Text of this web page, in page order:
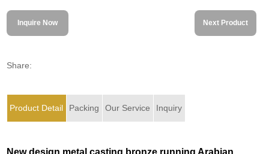
Inquire Now Next Product
Share:
Product Detail Packing Our Service Inquiry
New design metal casting bronze running Arabian